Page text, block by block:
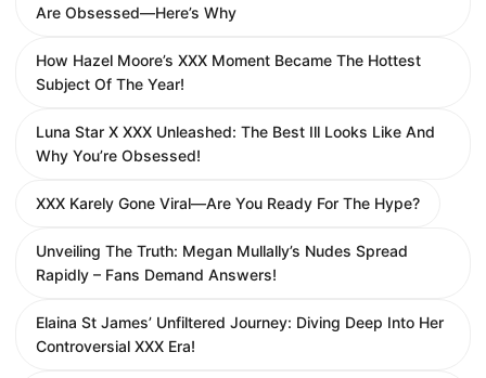
Are Obsessed—Here’s Why
How Hazel Moore’s XXX Moment Became The Hottest
Subject Of The Year!
Luna Star X XXX Unleashed: The Best Ill Looks Like And
Why You’re Obsessed!
XXX Karely Gone Viral—Are You Ready For The Hype?
Unveiling The Truth: Megan Mullally’s Nudes Spread
Rapidly – Fans Demand Answers!
Elaina St James’ Unfiltered Journey: Diving Deep Into Her
Controversial XXX Era!